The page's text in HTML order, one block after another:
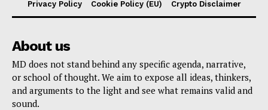
Privacy Policy
Cookie Policy (EU) Crypto Disclaimer
About us
MD does not stand behind any specific agenda, narrative,
or school of thought. We aim to expose all ideas, thinkers,
and arguments to the light and see what remains valid and
sound.